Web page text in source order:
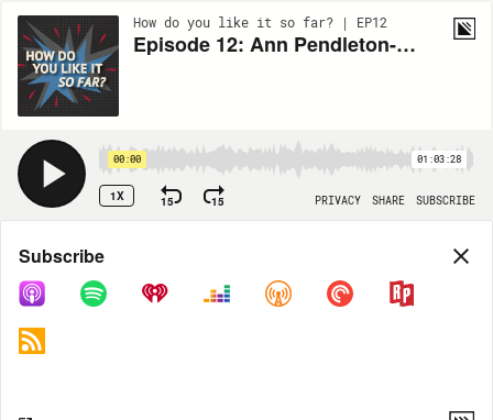
How do you like it so far? | EP12
Episode 12: Ann Pendleton-Jullian Talks Worldbuilding
00:00 01:03:28
1X 15 15 PRIVACY SHARE SUBSCRIBE
Share
COPY LINK
Subscribe